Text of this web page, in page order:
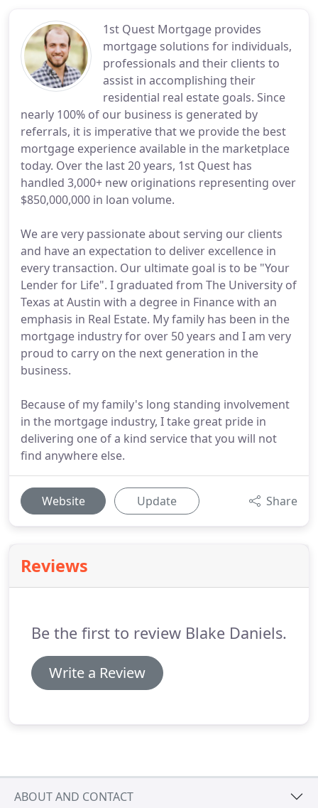
1st Quest Mortgage provides
mortgage solutions for individuals,
professionals and their clients to
assist in accomplishing their
residential real estate goals. Since
nearly 100% of our business is generated by
referrals, it is imperative that we provide the best
mortgage experience available in the marketplace
today. Over the last 20 years, 1st Quest has
handled 3,000+ new originations representing over
$850,000,000 in loan volume.
We are very passionate about serving our clients
and have an expectation to deliver excellence in
every transaction. Our ultimate goal is to be "Your
Lender for Life". I graduated from The University of
Texas at Austin with a degree in Finance with an
emphasis in Real Estate. My family has been in the
mortgage industry for over 50 years and I am very
proud to carry on the next generation in the
business.
Because of my family's long standing involvement
in the mortgage industry, I take great pride in
delivering one of a kind service that you will not
find anywhere else.
Website Update Share
Reviews
Be the first to review Blake Daniels.
Write a Review
ABOUT AND CONTACT